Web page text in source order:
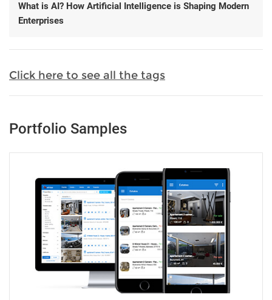
What is AI? How Artificial Intelligence is Shaping Modern
Enterprises
Click here to see all the tags
Portfolio Samples